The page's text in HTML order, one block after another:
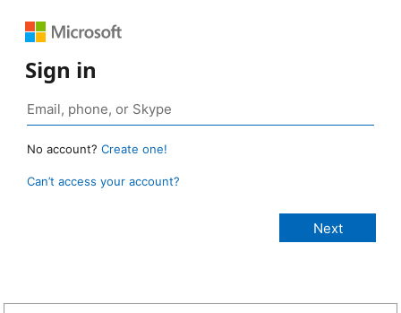
Sign in
No account? Create one!
Can’t access your account?